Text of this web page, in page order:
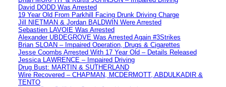
David DODD Was Arrested
19 Year Old From Parkhill Facing Drunk Driving Charge
Jill NIETMAN & Jordan BALDWIN Were Arrested
Sebastien LAVOIE Was Arrested
Alexander UBDEGROVE Was Arrested Again #3Strikes
Brian SLOAN – Impaired Operation, Drugs & Cigarettes
Jesse Coombs Arrested With 17 Year Old – Details Released
Jessica LAWRENCE – Impaired Driving
Drug Bust: MARTIN & SUTHERLAND
Wire Recovered – CHAPMAN, MCDERMOTT, ABDULKADIR &
TENTO